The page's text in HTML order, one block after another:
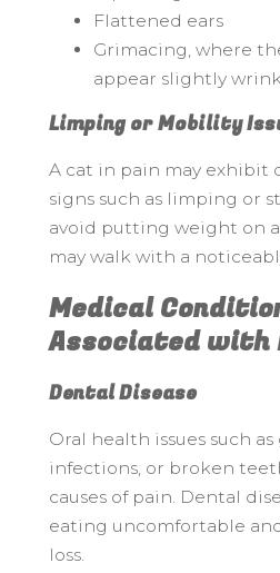
Flattened ears
Grimacing, where
appear slightly
Limping or Mobility
A cat in pain may exhibit
signs such as limping or
avoid putting weight on
may walk with a
Medical
Associated with
Dental Disease
Oral health issues such
infections, or broken
causes of pain. Dental
eating uncomfortable
loss.